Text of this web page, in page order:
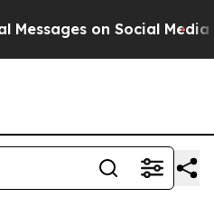
on Social Media